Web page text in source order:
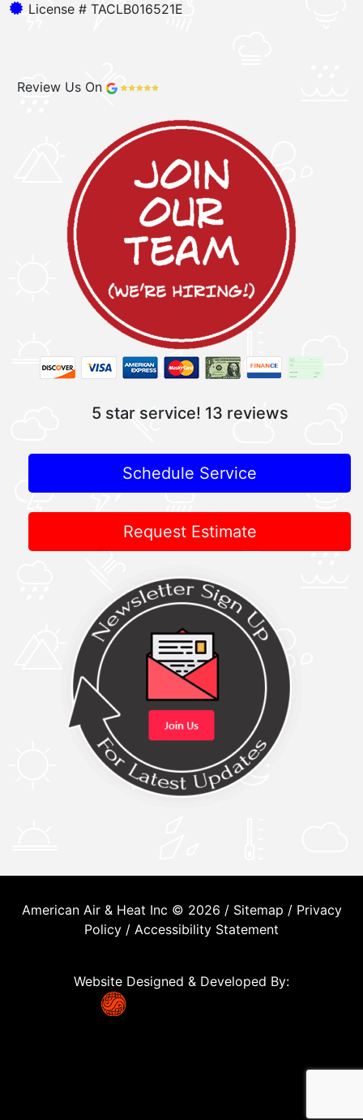
License # TACLB016521E
Review Us On
5 star service! 13 reviews
Schedule Service
Request Estimate
American Air & Heat Inc © 2026 / Sitemap / Privacy
Policy / Accessibility Statement
Website Designed & Developed By: